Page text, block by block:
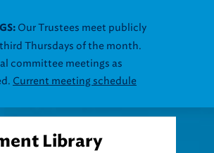
Our Trustees meet publicly
Thursdays of the month.
committee meetings as
Current meeting schedule
Library